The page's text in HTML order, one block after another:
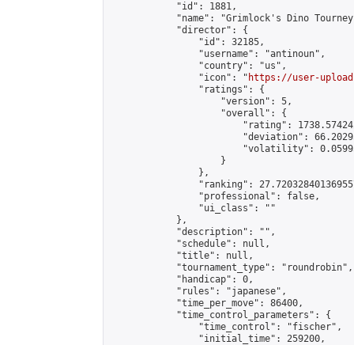
            "id": 1881,
"name": "Grimlock's Dino
            "director": {
                "id": 32185,
                "username": "antinoun",
                "country": "us",
                "icon": "
https://user-
                "ratings": {
                    "version": 5,
                    "overall": {
"rating":
"deviation":
"volatility":
                    }
                },
"ranking":
                "professional": false,
                "ui_class": ""
            },
            "description": "",
            "schedule": null,
            "title": null,
            "tournament_type": "roundrobin",
            "handicap": 0,
            "rules": "japanese",
            "time_per_move": 86400,
            "time_control_parameters": {
                "time_control": "fischer",
                "initial_time": 259200,